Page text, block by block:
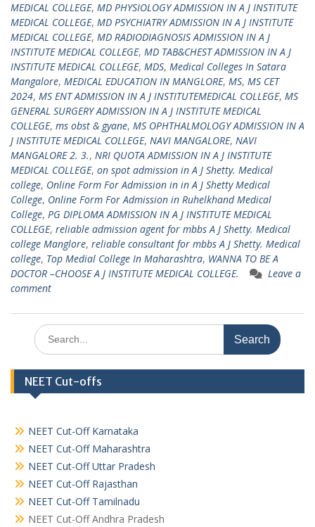
MEDICAL COLLEGE, MD PHYSIOLOGY ADMISSION IN A J INSTITUTE
MEDICAL COLLEGE, MD PSYCHIATRY ADMISSION IN A J INSTITUTE
MEDICAL COLLEGE, MD RADIODIAGNOSIS ADMISSION IN A J
INSTITUTE MEDICAL COLLEGE, MD TAB&CHEST ADMISSION IN A J
INSTITUTE MEDICAL COLLEGE, MDS, Medical Colleges In Satara
Mangalore, MEDICAL EDUCATION IN MANGLORE, MS, MS CET
2024, MS ENT ADMISSION IN A J INSTITUTEMEDICAL COLLEGE, MS
GENERAL SURGERY ADMISSION IN A J INSTITUTE MEDICAL
COLLEGE, ms obst & gyane, MS OPHTHALMOLOGY ADMISSION IN A
J INSTITUTE MEDICAL COLLEGE, NAVI MANGALORE, NAVI
MANGALORE 2. 3., NRI QUOTA ADMISSION IN A J INSTITUTE
MEDICAL COLLEGE, on spot admission in A J Shetty. Medical
college, Online Form For Admission in in A J Shetty Medical
College, Online Form For Admission in Ruhelkhand Medical
College, PG DIPLOMA ADMISSION IN A J INSTITUTE MEDICAL
COLLEGE, reliable admission agent for mbbs A J Shetty. Medical
college Manglore, reliable consultant for mbbs A J Shetty. Medical
college, Top Medial College In Maharashtra, WANNA TO BE A
DOCTOR –CHOOSE A J INSTITUTE MEDICAL COLLEGE.
Leave a
comment
Search
for:
NEET Cut-offs
NEET Cut-Off Karnataka
NEET Cut-Off Maharashtra
NEET Cut-Off Uttar Pradesh
NEET Cut-Off Rajasthan
NEET Cut-Off Tamilnadu
NEET Cut-Off Andhra Pradesh